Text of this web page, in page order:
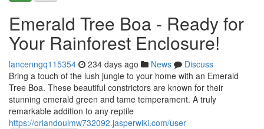
Emerald Tree Boa - Ready for
Your Rainforest Enclosure!
lancenngq115354 234 days ago News
Discuss
Bring a touch of the lush jungle to your home with an Emerald
Tree Boa. These beautiful constrictors are known for their
stunning emerald green and tame temperament. A truly
remarkable addition to any reptile
https://orlandoulmw732092.jasperwiki.com/user